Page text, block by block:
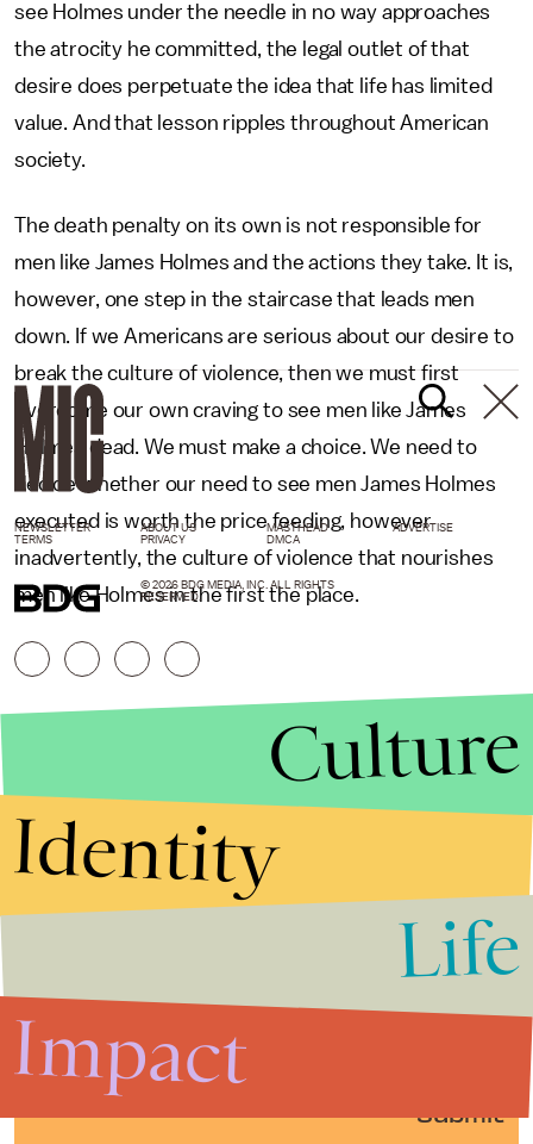
see Holmes under the needle in no way approaches
the atrocity he committed, the legal outlet of that
desire does perpetuate the idea that life has limited
value. And that lesson ripples throughout American
society.
The death penalty on its own is not responsible for
men like James Holmes and the actions they take. It is,
however, one step in the staircase that leads men
down. If we Americans are serious about our desire to
break the culture of violence, then we must first
overcome our own craving to see men like James
Holmes dead. We must make a choice. We need to
decide whether our need to see men James Holmes
executed is worth the price feeding, however
inadvertently, the culture of violence that nourishes
men like Holmes in the first the place.
Submit
NEWSLETTER ABOUT US MASTHEAD
ADVERTISE
TERMS
PRIVACY DMCA
© 2026 BDG MEDIA, INC. ALL RIGHTS
RESERVED.
Culture
Identity
Life
Impact